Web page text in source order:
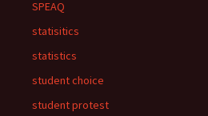
SPEAQ
statisitics
statistics
student choice
student protest